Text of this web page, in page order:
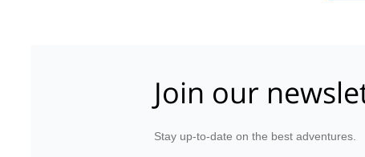
Join our
Stay up-to-date on the best adventures.